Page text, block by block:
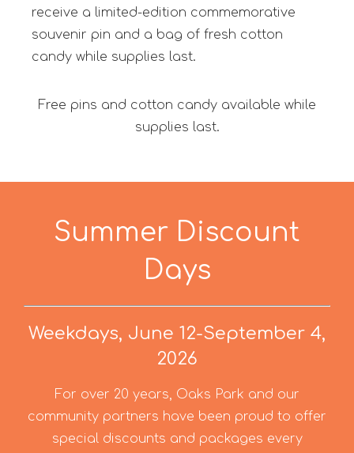
receive a limited-edition commemorative
souvenir pin and a bag of fresh cotton
candy while supplies last.
Free pins and cotton candy available while
supplies last.
Summer Discount
Days
Weekdays, June 12-September 4,
2026
For over 20 years, Oaks Park and our
community partners have been proud to offer
special discounts and packages every